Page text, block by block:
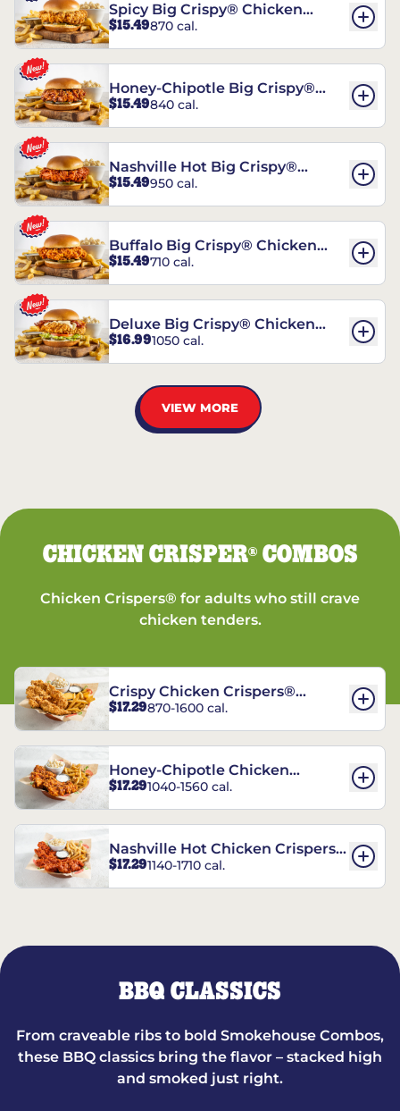
Spicy Big Crispy® Chicken
Sandwich
$15.49870 cal.
Honey-Chipotle Big Crispy®
Chicken Sandwich
$15.49840 cal.
Nashville Hot Big Crispy®
Chicken Sandwich
$15.49950 cal.
Buffalo Big Crispy® Chicken
Sandwich
$15.49710 cal.
Deluxe Big Crispy® Chicken
Sandwich
$16.991050 cal.
VIEW MORE
CHICKEN CRISPER®COMBOS
Chicken Crispers® for adults who still crave
chicken tenders.
Crispy Chicken Crispers®
Combo
$17.29870-1600 cal.
Honey-Chipotle Chicken
Crispers® Combo
$17.291040-1560 cal.
Nashville Hot Chicken Crispers®
Combo
$17.291140-1710 cal.
BBQ CLASSICS
From craveable ribs to bold Smokehouse Combos,
these BBQ classics bring the flavor – stacked high
and smoked just right.